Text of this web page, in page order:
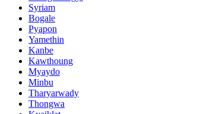
Syriam
Bogale
Pyapon
Yamethin
Kanbe
Kawthoung
Myaydo
Minbu
Tharyarwady
Thongwa